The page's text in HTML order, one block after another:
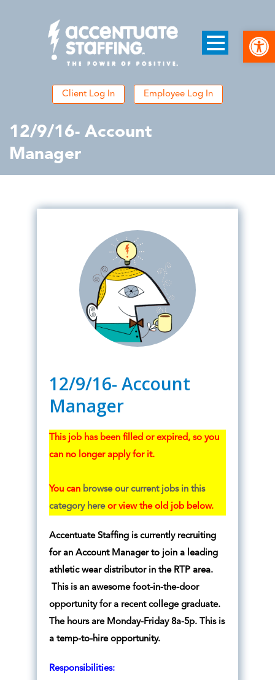
Client Log In Employee Log In
12/9/16- Account
Manager
12/9/16- Account
Manager
This job has been filled or expired, so you
can no longer apply for it.
You can browse our current jobs in this
category hereor view the old job below.
Accentuate Staffing is currently recruiting
for an Account Manager to join a leading
athletic wear distributor in the RTP area.
This is an awesome foot-in-the-door
opportunity for a recent college graduate.
The hours are Monday-Friday 8a-5p. This is
a temp-to-hire opportunity.
Responsibilities: